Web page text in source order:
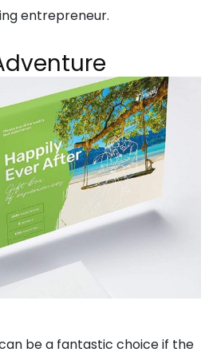
entrepreneur.
be a fantastic choice if the